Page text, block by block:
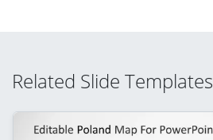
Related Slide Templates